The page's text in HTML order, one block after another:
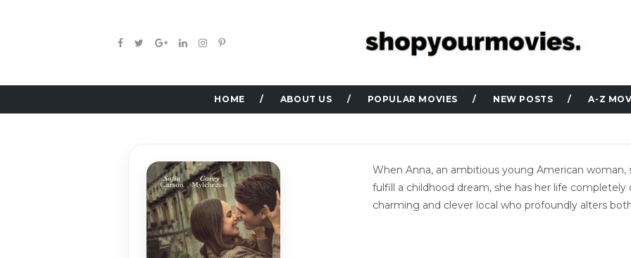
HOME ABOUT US POPULAR MOVIES NEW POSTS A-Z
When Anna, an ambitious young American
fulfill a childhood dream, she has her life
charming and clever local who profoundly alters